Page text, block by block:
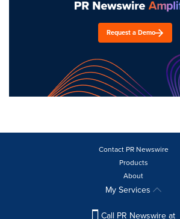
Request a Demo
Contact PR Newswire
Products
About
My Services
Call PR Newswire at